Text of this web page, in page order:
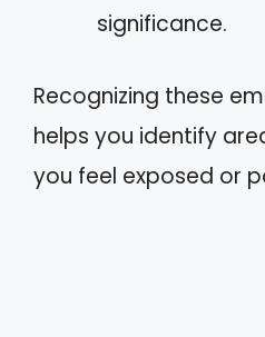
significance.
Recognizing these
helps you identify
you feel exposed or